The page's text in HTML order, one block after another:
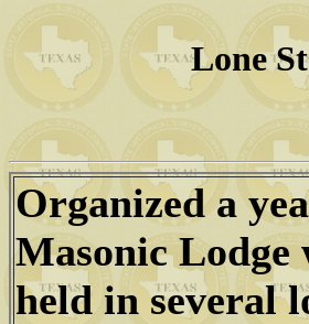
Lone
Organized a
Masonic Lodge
held in several